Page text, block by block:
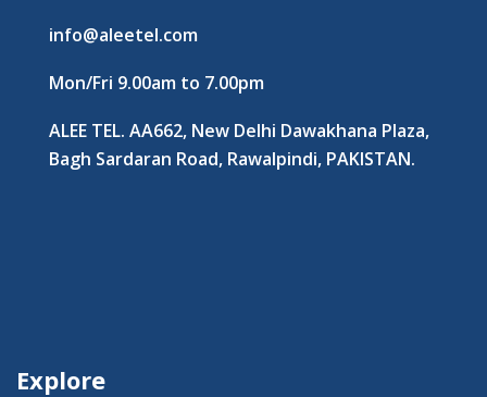
info@aleetel.com
Mon/Fri 9.00am to 7.00pm
ALEE TEL. AA662, New Delhi Dawakhana Plaza,
Bagh Sardaran Road, Rawalpindi, PAKISTAN.
Explore